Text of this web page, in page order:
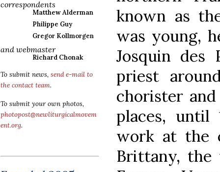
correspondents
Matthew Alderman
Philippe Guy
Gregor Kollmorgen
and webmaster
Richard Chonak
To submit news, send e-mail to
the contact team.
To submit your own photos,
photopost@newliturgicalmovem
ent.org.
known as
was young,
Josquin des
priest
chorister
places, until
work at the
Brittany,